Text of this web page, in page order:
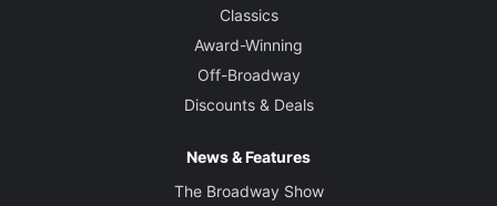
Classics
Award-Winning
Off-Broadway
Discounts & Deals
News & Features
The Broadway Show